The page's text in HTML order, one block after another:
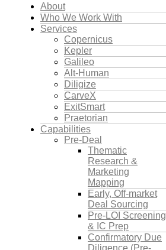
About
Who We Work With
Services
Copernicus
Kepler
Galileo
Alt-Human
Diligize
CarveX
ExitSmart
Praetorian
Capabilities
Pre-Deal
Thematic
Research &
Marketing
Mapping
Early, Off-market
Deal Sourcing
Pre-LOI Screening
& IC Prep
Confirmatory Due
Diligence (Pre-